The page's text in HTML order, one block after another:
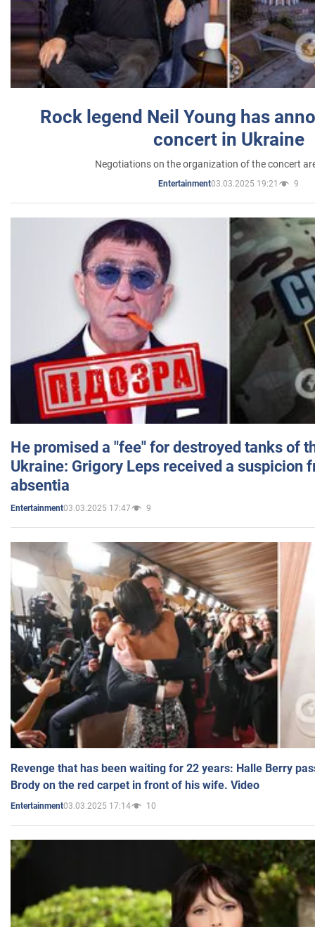
Rock legend Neil Young has
concert in Ukraine
Negotiations on the organization of the concert
Entertainment03.03.2025 19:21 9
He promised a "fee" for destroyed tanks of
Ukraine: Grigory Leps received a suspicion
absentia
Entertainment03.03.2025 17:47 9
Revenge that has been waiting for 22 years: Halle Berry
Brody on the red carpet in front of his wife. Video
Entertainment03.03.2025 17:14 10